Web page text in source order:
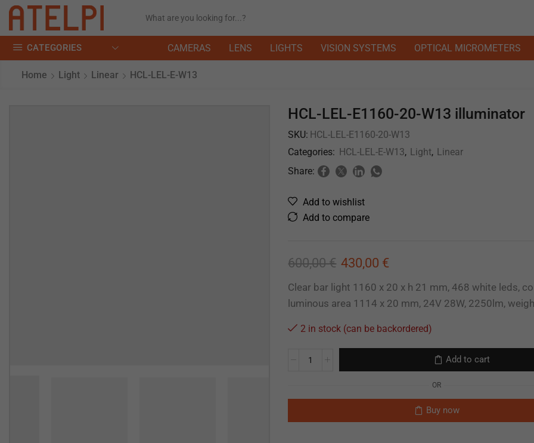
CATEGORIES CAMERAS LENS LIGHTS VISION SYSTEMS OPTICAL MICROMETERS
Home Light Linear HCL-LEL-E-W13
HCL-LEL-E1160-20-W13 illuminator
SKU: HCL-LEL-E1160-20-W13
Categories: HCL-LEL-E-W13, Light, Linear
Share:
Add to wishlist
Add to compare
600,00€ 430,00 €
Clear bar light 1160 x 20 x h 21 mm, 468 white leds,
luminous area 1114 x 20 mm, 24V 28W, 2250lm,
2 in stock (can be backordered)
Add to cart
OR
Buy now